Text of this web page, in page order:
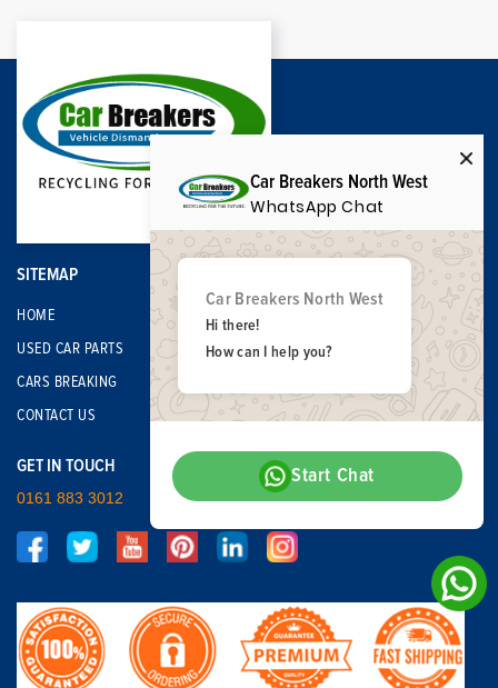
SITEMAP
HOME
USED CAR PARTS
CARS BREAKING
CONTACT US
GET IN TOUCH
0161 883 3012
Car Breakers North West
WhatsApp Chat
Car Breakers North West
Hi there!
How can I help you?
Start Chat